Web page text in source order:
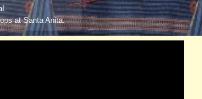
at Santa Anita.